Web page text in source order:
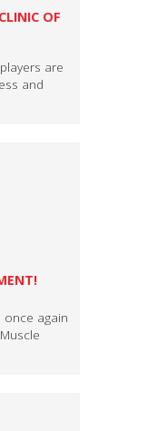
OF
are
and
again